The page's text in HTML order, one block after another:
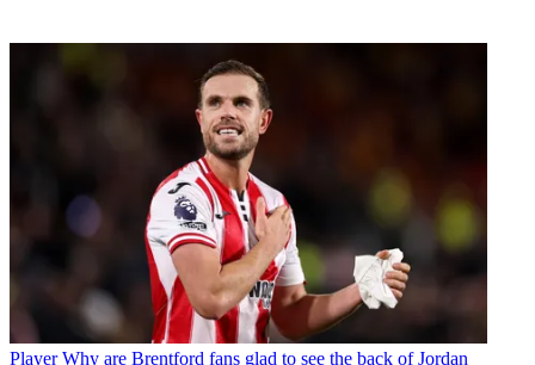
Player Why are Brentford fans glad to see the back of Jordan